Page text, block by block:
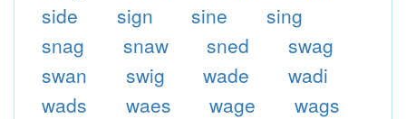
side
sign sine
sing
snag
snaw sned
swag
swan
swig wade
wadi
wads
waes wage
wags